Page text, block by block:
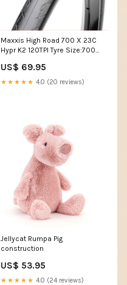
Maxxis High Road 700 X 23C
Hypr K2 120TPI Tyre Size:700
US$ 69.95
★★★★★ 4.0 (20 reviews)
Jellycat Rumpa Pig
construction
US$ 53.95
★★★★★ 4.0 (24 reviews)